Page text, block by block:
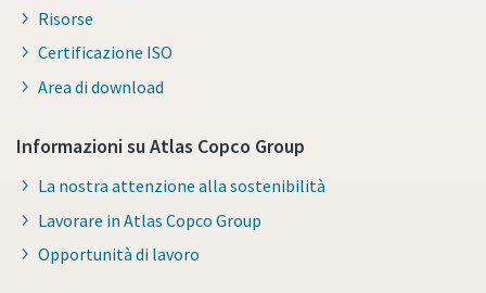
Risorse
Certificazione ISO
Area di download
Informazioni su Atlas Copco Group
La nostra attenzione alla sostenibilità
Lavorare in Atlas Copco Group
Opportunità di lavoro